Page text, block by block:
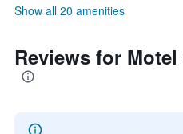
Show all 20 amenities
Reviews for